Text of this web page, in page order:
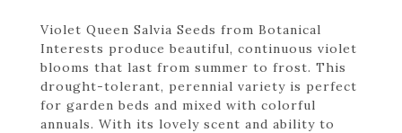
Violet Queen Salvia Seeds from Botanical
Interests produce beautiful, continuous violet
blooms that last from summer to frost. This
drought-tolerant, perennial variety is perfect
for garden beds and mixed with colorful
annuals. With its lovely scent and ability to